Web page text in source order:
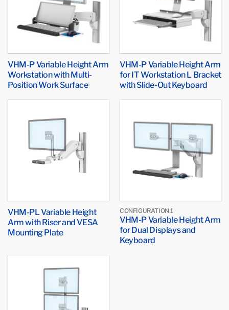
VHM-P Variable Height Arm
Workstation with Multi-
Position Work Surface
VHM-P Variable Height Arm
for IT Workstation L Bracket
with Slide-Out Keyboard
VHM-PL Variable Height
Arm with Riser and VESA
Mounting Plate
CONFIGURATION 1
VHM-P Variable Height Arm
for Dual Displays and
Keyboard